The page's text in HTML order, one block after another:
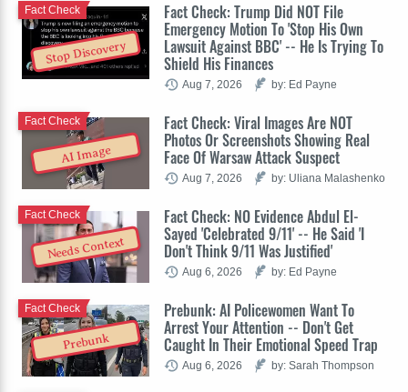
Stop Discovery
Fact Check: Trump Did NOT File
Emergency Motion To 'Stop His Own
Lawsuit Against BBC' -- He Is Trying To
Shield His Finances
Fact Check
Aug 7, 2026 by: Ed Payne
AI Image
Fact Check: Viral Images Are NOT
Photos Or Screenshots Showing Real
Face Of Warsaw Attack Suspect
Fact Check
Aug 7, 2026 by: Uliana Malashenko
Needs Context
Fact Check: NO Evidence Abdul El-
Sayed 'Celebrated 9/11' -- He Said 'I
Don't Think 9/11 Was Justified'
Fact Check
Aug 6, 2026 by: Ed Payne
Prebunk
Prebunk: AI Policewomen Want To
Arrest Your Attention -- Don't Get
Caught In Their Emotional Speed Trap
Fact Check
Aug 6, 2026 by: Sarah Thompson